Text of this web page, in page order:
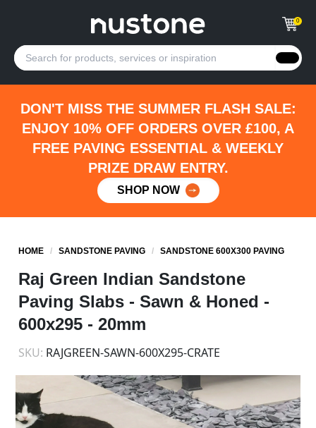
0
DON'T MISS THE SUMMER FLASH SALE:
ENJOY 10% OFF ORDERS OVER £100, A
FREE PAVING ESSENTIAL & WEEKLY
PRIZE DRAW ENTRY.
SHOP NOW
HOME /SANDSTONE PAVING /SANDSTONE 600X300 PAVING
Raj Green Indian Sandstone
Paving Slabs - Sawn & Honed -
600x295 - 20mm
SKU: RAJGREEN-SAWN-600X295-CRATE